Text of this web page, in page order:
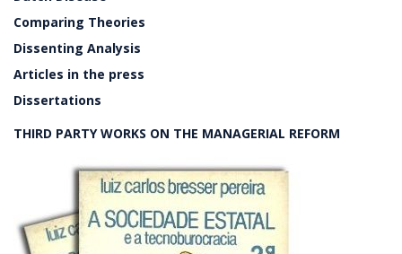
Comparing Theories
Dissenting Analysis
Articles in the press
Dissertations
THIRD PARTY WORKS ON THE MANAGERIAL REFORM